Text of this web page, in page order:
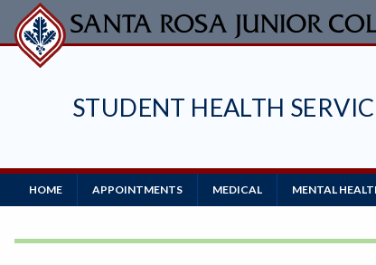
Skip
to
main
STUDENT HEALTH
Main
Navigation
HOME APPOINTMENTS MEDICAL MENTAL